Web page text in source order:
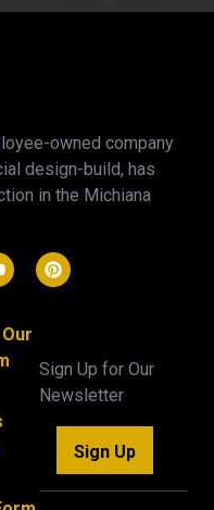
owned company
design-build, has
in the Michiana
Sign Up for Our
Newsletter
Sign Up